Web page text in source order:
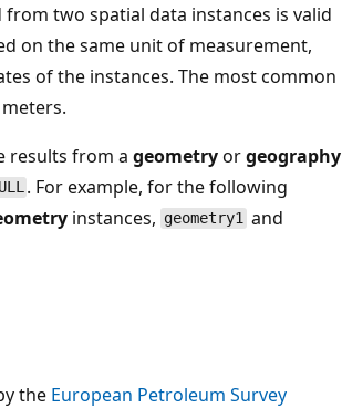
two spatial data instances is valid
on the same unit of measurement,
of the instances. The most common
results from a geometryorgeography
. For example, for the following
instances, geometry1 and
the European Petroleum Survey